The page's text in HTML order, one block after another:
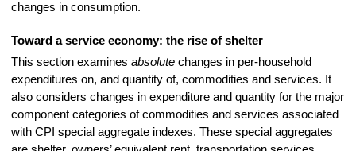
changes in consumption.
Toward a service economy: the rise of shelter
This section examines absolutechanges in per-household
expenditures on, and quantity of, commodities and services. It
also considers changes in expenditure and quantity for the major
component categories of commodities and services associated
with CPI special aggregate indexes. These special aggregates